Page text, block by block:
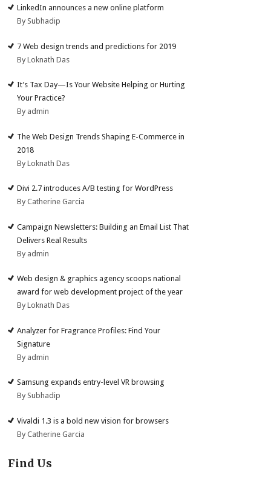
LinkedIn announces a new online platform
By Subhadip
7 Web design trends and predictions for 2019
By Loknath Das
It’s Tax Day—Is Your Website Helping or Hurting
Your Practice?
By admin
The Web Design Trends Shaping E-Commerce in
2018
By Loknath Das
Divi 2.7 introduces A/B testing for WordPress
By Catherine Garcia
Campaign Newsletters: Building an Email List That
Delivers Real Results
By admin
Web design & graphics agency scoops national
award for web development project of the year
By Loknath Das
Analyzer for Fragrance Profiles: Find Your
Signature
By admin
Samsung expands entry-level VR browsing
By Subhadip
Vivaldi 1.3 is a bold new vision for browsers
By Catherine Garcia
Find Us